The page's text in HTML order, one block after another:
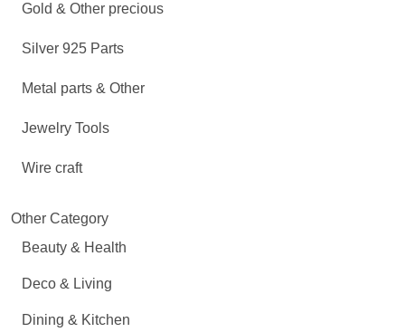
Gold & Other precious
Silver 925 Parts
Metal parts & Other
Jewelry Tools
Wire craft
Other Category
Beauty & Health
Deco & Living
Dining & Kitchen